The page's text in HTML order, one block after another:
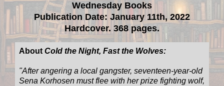
Wednesday Books
Publication Date: January 11th, 2022
Hardcover. 368 pages.
About Cold the Night, Fast the Wolves:
"After angering a local gangster, seventeen-year-old
Sena Korhosen must flee with her prize fighting wolf,